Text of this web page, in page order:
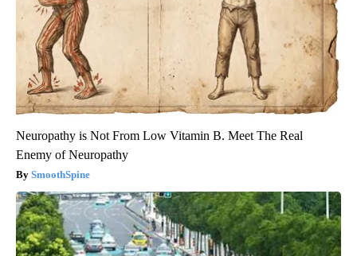
Neuropathy is Not From Low Vitamin B. Meet The Real
Enemy of Neuropathy
SmoothSpine